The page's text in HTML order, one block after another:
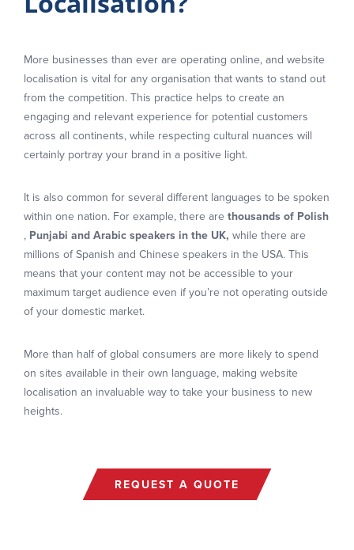
More businesses than ever are operating online, and website
localisation is vital for any organisation that wants to stand out
from the competition. This practice helps to create an
engaging and relevant experience for potential customers
across all continents, while respecting cultural nuances will
certainly portray your brand in a positive light.
It is also common for several different languages to be spoken
within one nation. For example, there are thousands of Polish
, Punjabi and Arabic speakers in the UK, while there are
millions of Spanish and Chinese speakers in the USA. This
means that your content may not be accessible to your
maximum target audience even if you’re not operating outside
of your domestic market.
More than half of global consumers are more likely to spend
on sites available in their own language, making website
localisation an invaluable way to take your business to new
heights.
REQUEST A QUOTE